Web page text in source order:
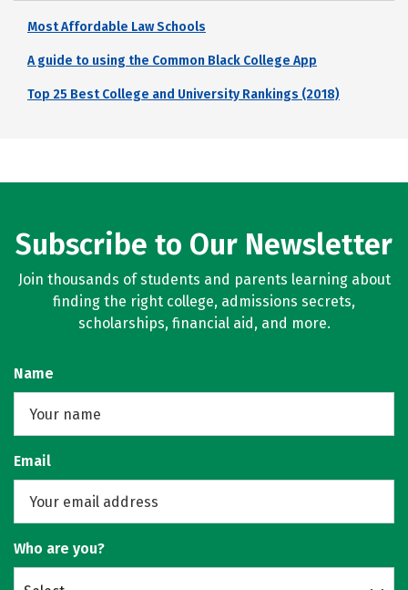
Most Affordable Law Schools
A guide to using the Common Black College App
Top 25 Best College and University Rankings (2018)
Subscribe to Our Newsletter
Join thousands of students and parents learning about
finding the right college, admissions secrets,
scholarships, financial aid, and more.
Name
Email
Who are you?